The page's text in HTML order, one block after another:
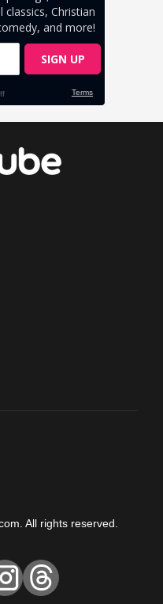
All rights reserved.